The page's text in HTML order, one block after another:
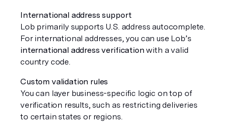
International address support
Lob primarily supports U.S. address autocomplete.
international address verification with a valid
country code.
Custom validation rules
You can layer business-specific logic on top of
verification results, such as restricting deliveries
to certain states or regions.